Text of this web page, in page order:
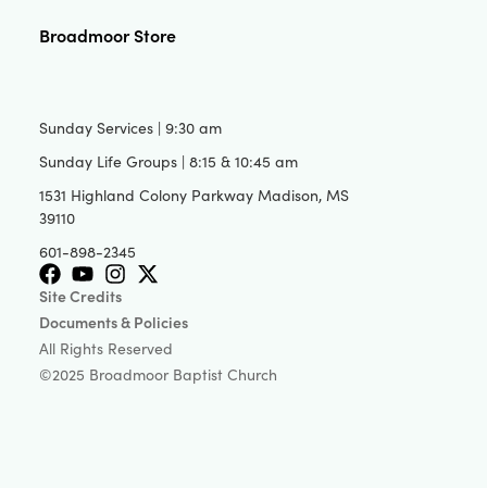
Sunday Services | 9:30 am
Sunday Life Groups | 8:15 & 10:45 am
1531 Highland Colony Parkway Madison, MS
39110
601-898-2345
Site Credits
Documents & Policies
All Rights Reserved
©2025 Broadmoor Baptist Church
Broadmoor Store